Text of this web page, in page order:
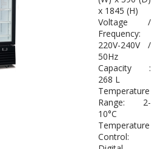
x 1845 (H)
Voltage /
Frequency:
220V-240V /
50Hz
Capacity :
268 L
Temperature
Range: 2-
10°C
Temperature
Control: